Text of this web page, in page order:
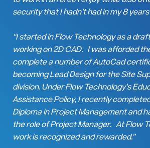
security that I hadn’t had in my 8
“I started in Flow Technology as a
working on 2D CAD. I was afforded
complete a number of AutoCad
becoming Lead Design for the Site
division. Under Flow Technology’s
Assistance Policy, I recently
Diploma in Project Management and
the role of Project Manager. At Flow
work is recognized and rewarded.”